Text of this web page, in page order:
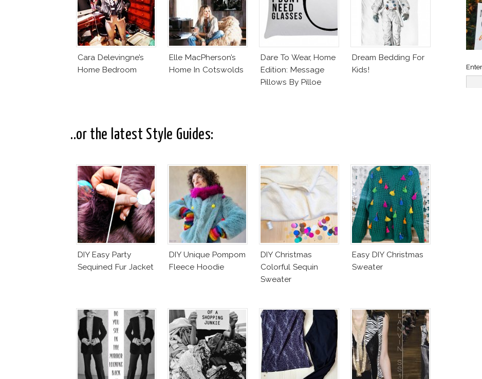
Cara Delevingne’s
Home Bedroom
Elle MacPherson’s
Home In Cotswolds
Dare To Wear, Home
Edition: Message
Pillows By Pilloe
Dream Bedding For
Kids!
..or the latest Style Guides:
DIY Easy Party
Sequined Fur Jacket
DIY Unique Pompom
Fleece Hoodie
DIY Christmas
Colorful Sequin
Sweater
Easy DIY Christmas
Sweater